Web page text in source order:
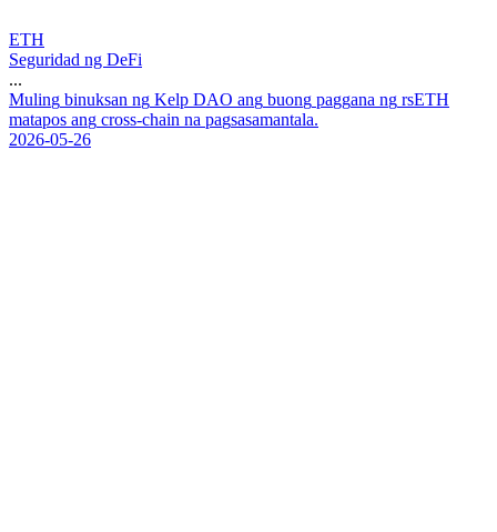
ETH
Seguridad ng DeFi
...
Muling binuksan ng Kelp DAO ang buong paggana ng rsETH
matapos ang cross-chain na pagsasamantala.
2026-05-26